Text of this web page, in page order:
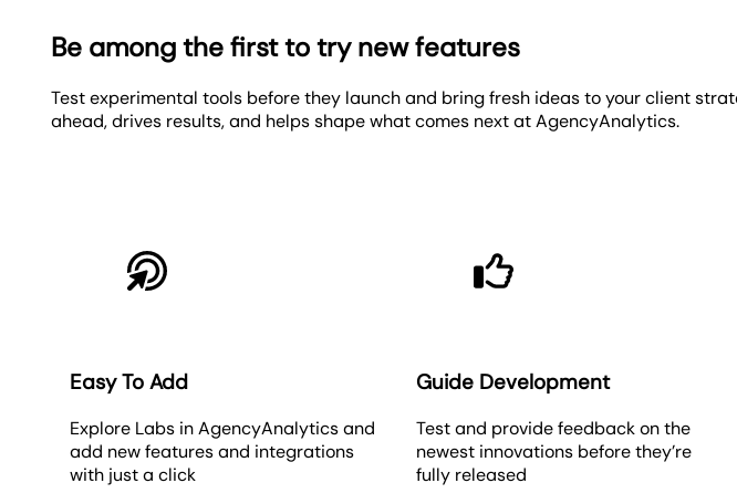
Be among the first to try new features
Test experimental tools before they launch and bring fresh ideas to your client
ahead, drives results, and helps shape what comes next at AgencyAnalytics.
Easy To Add
Explore Labs in AgencyAnalytics and
add new features and integrations
with just a click
Guide Development
Test and provide feedback on the
newest innovations before they’re
fully released